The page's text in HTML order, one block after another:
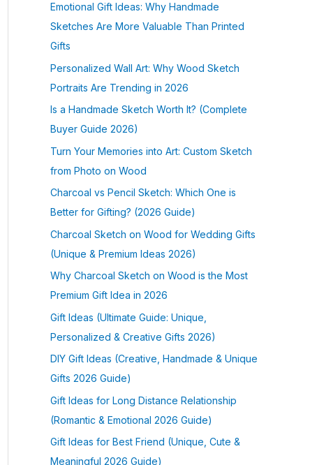
Emotional Gift Ideas: Why Handmade
Sketches Are More Valuable Than Printed
Gifts
Personalized Wall Art: Why Wood Sketch
Portraits Are Trending in 2026
Is a Handmade Sketch Worth It? (Complete
Buyer Guide 2026)
Turn Your Memories into Art: Custom Sketch
from Photo on Wood
Charcoal vs Pencil Sketch: Which One is
Better for Gifting? (2026 Guide)
Charcoal Sketch on Wood for Wedding Gifts
(Unique & Premium Ideas 2026)
Why Charcoal Sketch on Wood is the Most
Premium Gift Idea in 2026
Gift Ideas (Ultimate Guide: Unique,
Personalized & Creative Gifts 2026)
DIY Gift Ideas (Creative, Handmade & Unique
Gifts 2026 Guide)
Gift Ideas for Long Distance Relationship
(Romantic & Emotional 2026 Guide)
Gift Ideas for Best Friend (Unique, Cute &
Meaningful 2026 Guide)